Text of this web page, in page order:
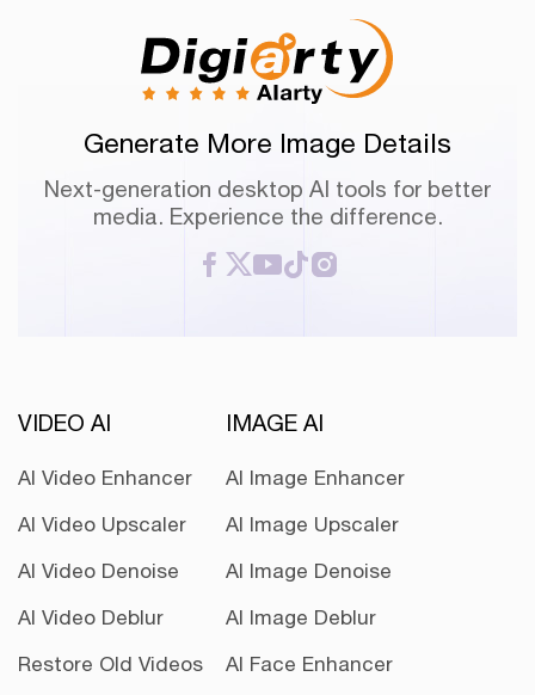
Generate More Image Details
Next-generation desktop AI tools for better
media. Experience the difference.
VIDEO AI
AI Video Enhancer
AI Video Upscaler
AI Video Denoise
AI Video Deblur
Restore Old Videos
IMAGE AI
AI Image Enhancer
AI Image Upscaler
AI Image Denoise
AI Image Deblur
AI Face Enhancer